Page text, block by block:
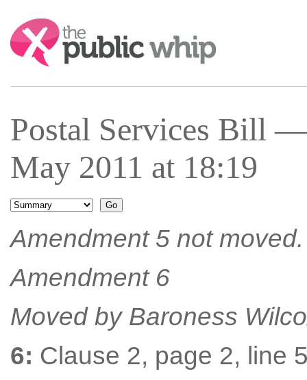
Search:
Postal Services Bill
May 2011 at 18:19
Amendment 5 not moved.
Amendment 6
Moved by Baroness
6: Clause 2, page 2, line